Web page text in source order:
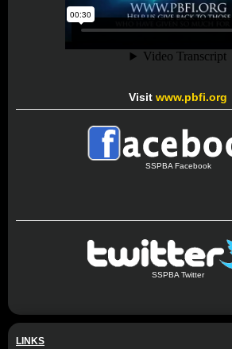
Visit www.pbfi.org
SSPBA Facebook
SSPBA Twitter
LINKS